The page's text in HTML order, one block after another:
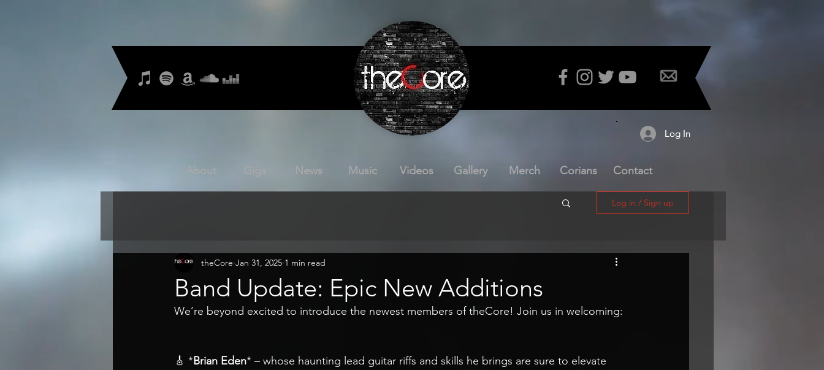
Log In
Log In
About Gigs News Music Videos Gallery Merch Corians Contact
Log in / Sign up
Band Update: Epic New Additions
theCore Jan 31, 2025 1 min read
We’re beyond excited to introduce the newest members of theCore! Join us in welcoming:
🎸 *Brian Eden* – whose haunting lead guitar riffs and skills he brings are sure to elevate